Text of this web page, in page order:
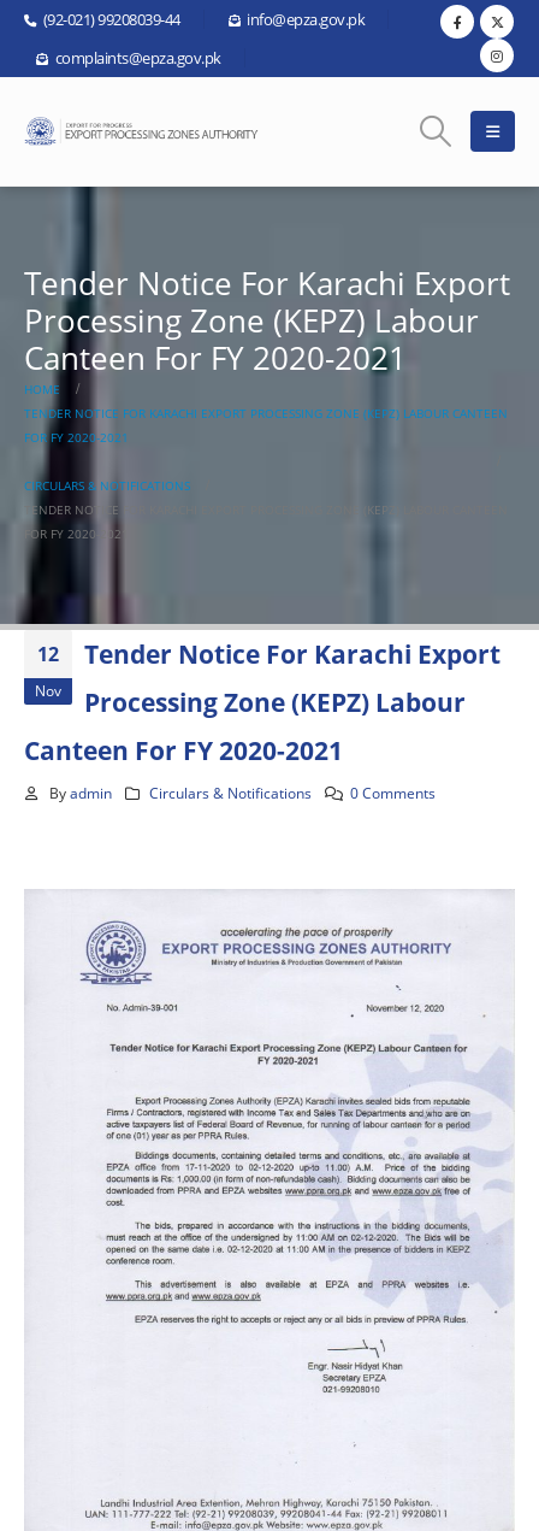
(92-021) 99208039-44
info@epza.gov.pk
complaints@epza.gov.pk
Tender Notice For Karachi Export
Processing Zone (KEPZ) Labour
Canteen For FY 2020-2021
HOME
TENDER NOTICE FOR KARACHI EXPORT PROCESSING ZONE (KEPZ) LABOUR CANTEEN
FOR FY 2020-2021
CIRCULARS & NOTIFICATIONS
TENDER NOTICE FOR KARACHI EXPORT PROCESSING ZONE (KEPZ) LABOUR CANTEEN
FOR FY 2020-2021
12
Nov
Tender Notice For Karachi Export
Processing Zone (KEPZ) Labour
Canteen For FY 2020-2021
By admin Circulars & Notifications 0 Comments